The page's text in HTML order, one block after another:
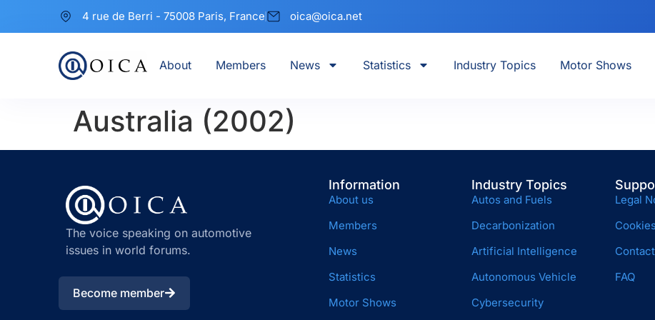
4 rue de Berri - 75008 Paris, France oica@oica.net
About Members News Statistics Industry Topics Motor Shows
Australia (2002)
The voice speaking on automotive
issues in world forums.
Become member
Information
About us
Members
News
Statistics
Motor Shows
Industry Topics
Autos and Fuels
Decarbonization
Artificial Intelligence
Autonomous Vehicle
Cybersecurity
Legal
Contact
FAQ